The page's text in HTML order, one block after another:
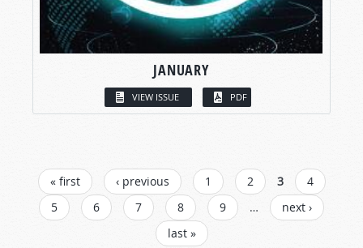
JANUARY
VIEW ISSUE PDF
PAGES
« first ‹ previous 1 2 3
4
5
6 7 8 9 …
next ›
last »